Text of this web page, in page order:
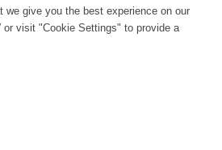
we give you the best experience on our
or visit "Cookie Settings" to provide a